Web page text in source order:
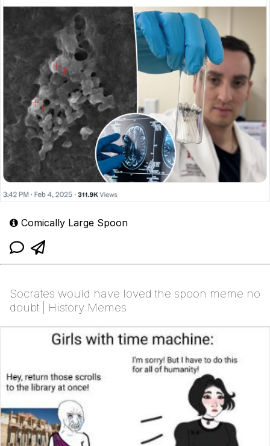
Comically Large Spoon
Socrates would have loved the spoon meme no
doubt | History Memes